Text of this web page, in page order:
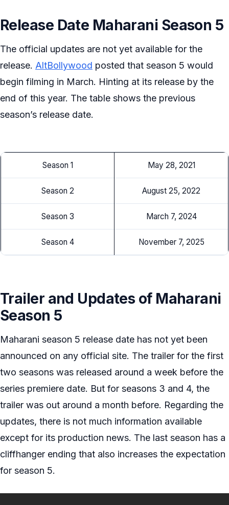
Release Date Maharani Season 5
The official updates are not yet available for the
release. AltBollywood posted that season 5 would
begin filming in March. Hinting at its release by the
end of this year. The table shows the previous
season’s release date.
Season 1 May 28, 2021
Season 2 August 25, 2022
Season 3 March 7, 2024
Season 4 November 7, 2025
Trailer and Updates of Maharani
Season 5
Maharani season 5 release date has not yet been
announced on any official site. The trailer for the first
two seasons was released around a week before the
series premiere date. But for seasons 3 and 4, the
trailer was out around a month before. Regarding the
updates, there is not much information available
except for its production news. The last season has a
cliffhanger ending that also increases the expectation
for season 5.